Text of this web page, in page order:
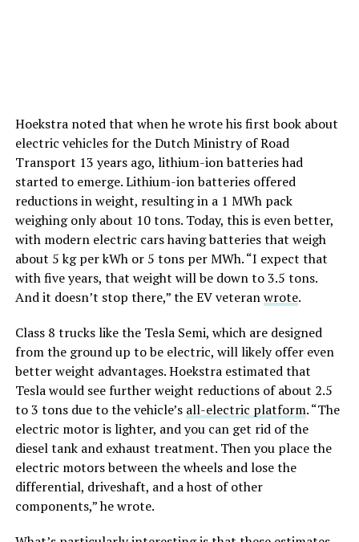
Hoekstra noted that when he wrote his first book about
electric vehicles for the Dutch Ministry of Road
Transport 13 years ago, lithium-ion batteries had
started to emerge. Lithium-ion batteries offered
reductions in weight, resulting in a 1 MWh pack
weighing only about 10 tons. Today, this is even better,
with modern electric cars having batteries that weigh
about 5 kg per kWh or 5 tons per MWh. “I expect that
with five years, that weight will be down to 3.5 tons.
And it doesn’t stop there,” the EV veteranwrote.
Class 8 trucks like the Tesla Semi, which are designed
from the ground up to be electric, will likely offer even
better weight advantages. Hoekstra estimated that
Tesla would see further weight reductions of about 2.5
to 3 tons due to the vehicle’s all-electric platform. “The
electric motor is lighter, and you can get rid of the
diesel tank and exhaust treatment. Then you place the
electric motors between the wheels and lose the
differential, driveshaft, and a host of other
components,” he wrote.